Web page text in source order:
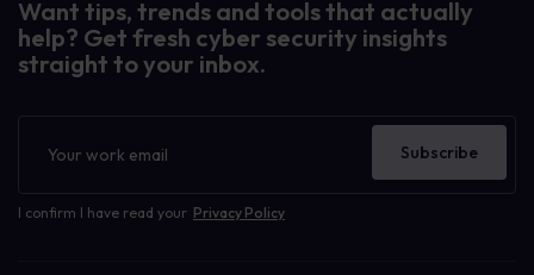
Want tips, trends and tools that actually
help? Get fresh cyber security insights
straight to your inbox.
I confirm I have read your Privacy Policy
Subscribe